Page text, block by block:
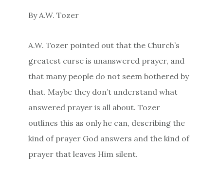
By A.W. Tozer
A.W. Tozer pointed out that the Church’s
greatest curse is unanswered prayer, and
that many people do not seem bothered by
that. Maybe they don’t understand what
answered prayer is all about. Tozer
outlines this as only he can, describing the
kind of prayer God answers and the kind of
prayer that leaves Him silent.